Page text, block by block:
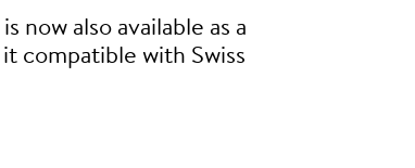
now also available as a
compatible with Swiss